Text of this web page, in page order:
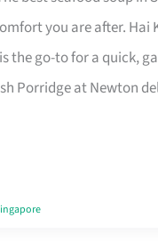
you are after. Hai
the go-to for a quick,
Porridge at Newton